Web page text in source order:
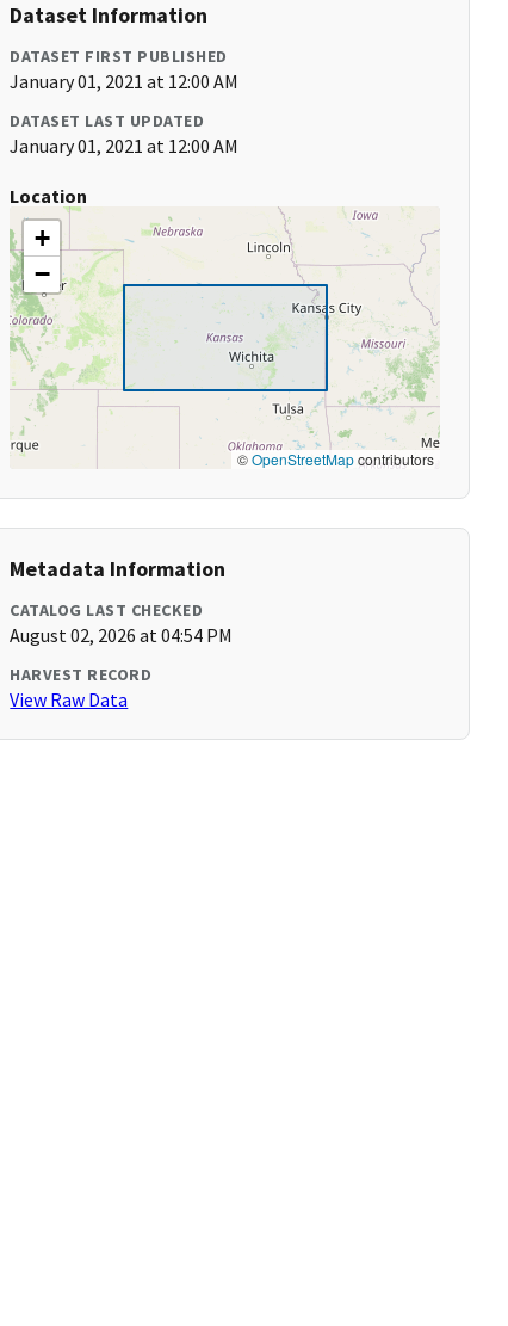
Dataset Information
DATASET FIRST PUBLISHED
January 01, 2021 at 12:00 AM
DATASET LAST UPDATED
January 01, 2021 at 12:00 AM
Location
+
−
©OpenStreetMapcontributors
Metadata Information
CATALOG LAST CHECKED
August 02, 2026 at 04:54 PM
HARVEST RECORD
View Raw Data